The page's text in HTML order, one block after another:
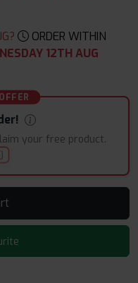
ORDER WITHIN
12TH AUG
your free product.